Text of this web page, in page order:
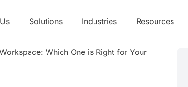
Solutions Industries Resources
Which One is Right for Your